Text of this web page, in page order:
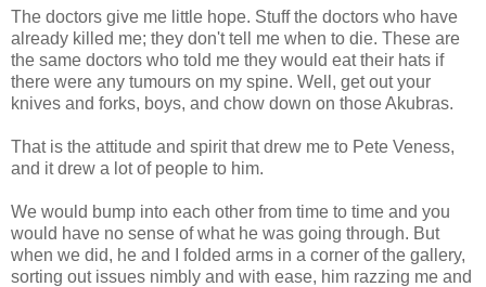
The doctors give me little hope. Stuff the doctors who have
already killed me; they don't tell me when to die. These are
the same doctors who told me they would eat their hats if
there were any tumours on my spine. Well, get out your
knives and forks, boys, and chow down on those Akubras.
That is the attitude and spirit that drew me to Pete Veness,
and it drew a lot of people to him.
We would bump into each other from time to time and you
would have no sense of what he was going through. But
when we did, he and I folded arms in a corner of the gallery,
sorting out issues nimbly and with ease, him razzing me and